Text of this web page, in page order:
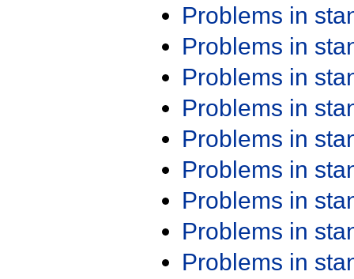
Problems in
Problems in
Problems in
Problems in
Problems in
Problems in
Problems in
Problems in
Problems in